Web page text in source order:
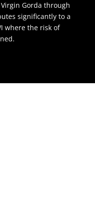
Gorda through
significantly to a
where the risk of